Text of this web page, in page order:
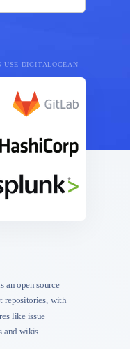
USE DIGITALOCEAN
an open source
repositories, with
like issue
and wikis.